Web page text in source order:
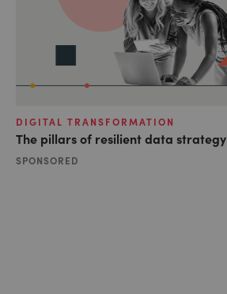
DIGITAL TRANSFORMATION
The pillars of resilient data strategy
SPONSORED